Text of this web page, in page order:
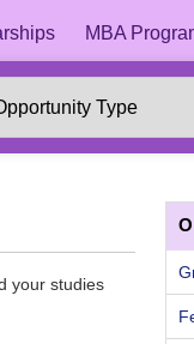
MBA
your studies